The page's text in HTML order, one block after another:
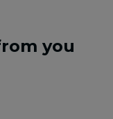
you